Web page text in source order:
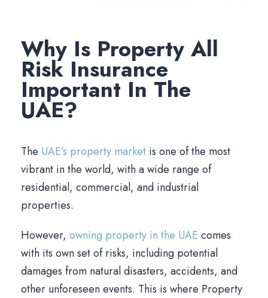
Why Is Property All
Risk Insurance
Important In The
UAE?
The UAE’s property market is one of the most
vibrant in the world, with a wide range of
residential, commercial, and industrial
properties.
However, owning property in the UAE comes
with its own set of risks, including potential
damages from natural disasters, accidents, and
other unforeseen events. This is where Property